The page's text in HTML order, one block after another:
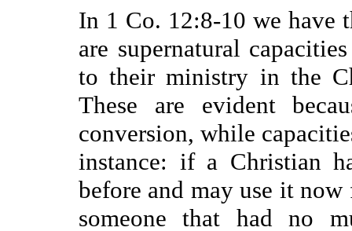
In 1 Co. 12:8-10 we
are supernatural
to their ministry in the
These are evident
conversion, while
instance: if a Christian
before and may use it
someone that had no